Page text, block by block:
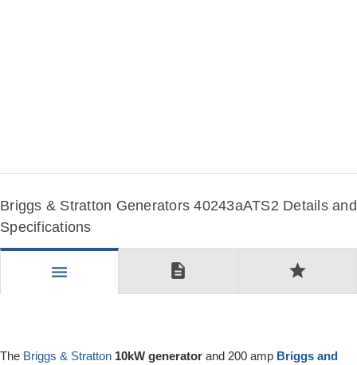
Briggs & Stratton Generators 40243aATS2 Details and
Specifications
menu description star
The Briggs & Stratton 10kW generator and 200 amp Briggs and